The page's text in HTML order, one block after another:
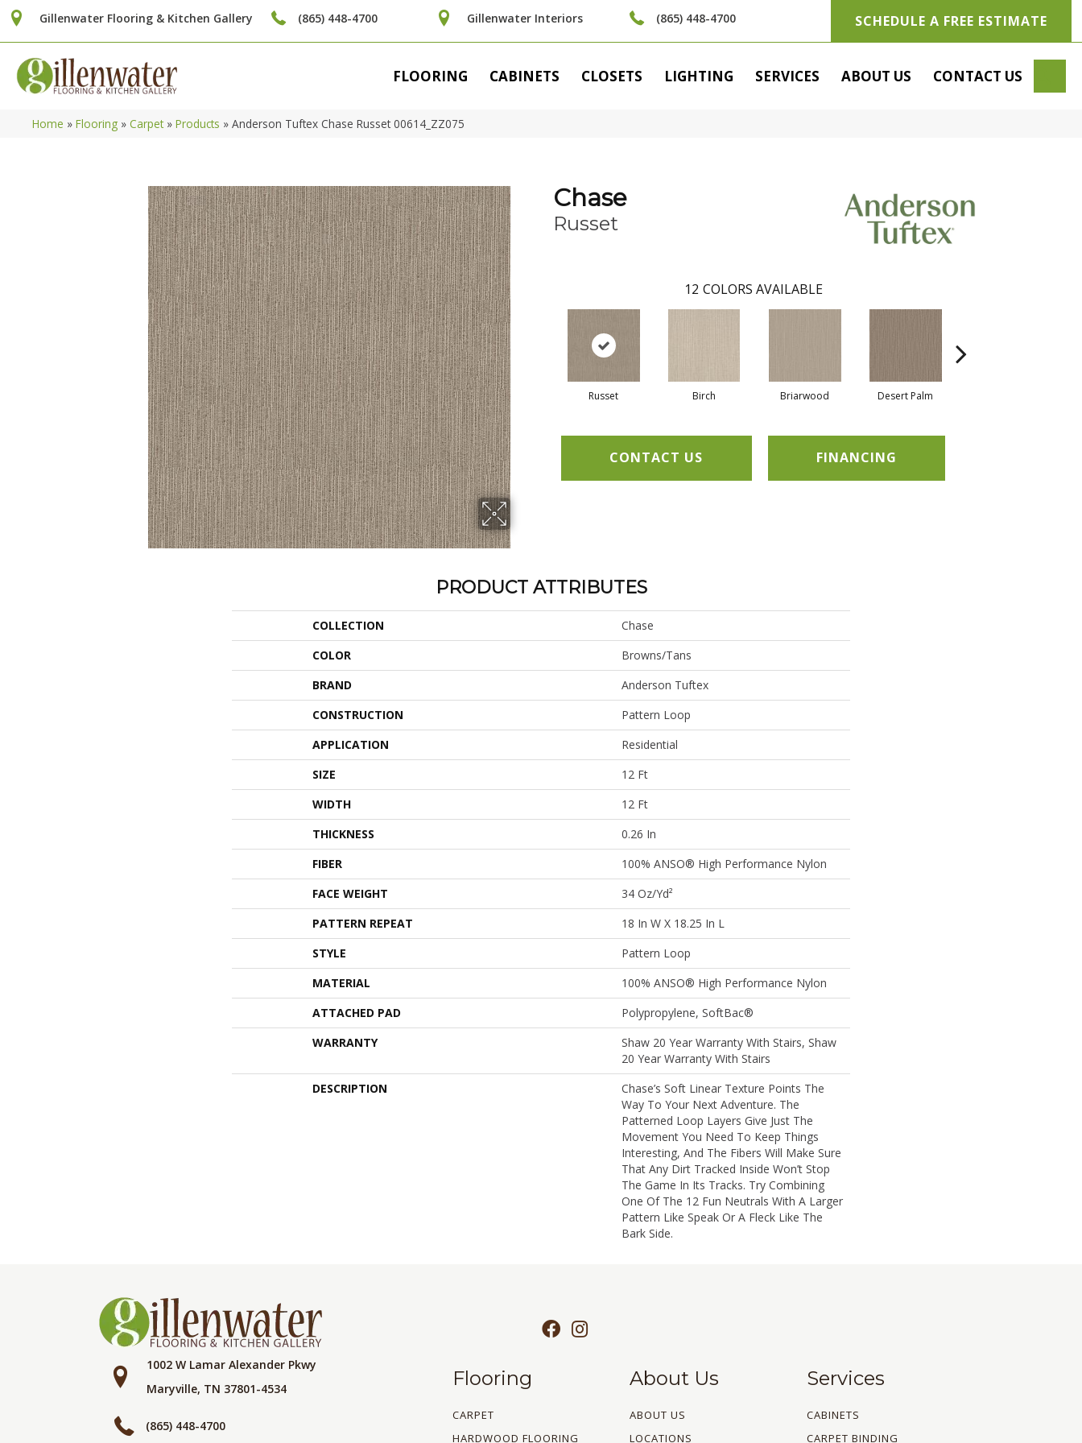
Gillenwater Flooring & Kitchen Gallery (865) 448-4700 Gillenwater Interiors (865) 448-4700 SCHEDULE A FREE ESTIMATE
FLOORING CABINETS CLOSETS LIGHTING SERVICES ABOUT US CONTACT US
Home » Flooring » Carpet» Products » Anderson Tuftex Chase Russet 00614_ZZ075
Chase
Russet
12 COLORS AVAILABLE
Russet Birch Briarwood Desert Palm
CONTACT US FINANCING
PRODUCT ATTRIBUTES
COLLECTION
Chase
COLOR
Browns/Tans
BRAND
Anderson Tuftex
CONSTRUCTION
Pattern Loop
APPLICATION
Residential
SIZE
12 Ft
WIDTH
12 Ft
THICKNESS
0.26 In
FIBER
100% ANSO® High Performance Nylon
FACE WEIGHT
34 Oz/yd²
PATTERN REPEAT
18 In W X 18.25 In L
STYLE
Pattern Loop
MATERIAL
100% ANSO® High Performance Nylon
ATTACHED PAD
Polypropylene, SoftBac®
WARRANTY
Shaw 20 Year Warranty With Stairs, Shaw
20 Year Warranty With Stairs
DESCRIPTION
Chase’s Soft Linear Texture Points The
Way To Your Next Adventure. The
Patterned Loop Layers Give Just The
Movement You Need To Keep Things
Interesting, And The Fibers Will Make Sure
That Any Dirt Tracked Inside Won’t Stop
The Game In Its Tracks. Try Combining
One Of The 12 Fun Neutrals With A Larger
Pattern Like Speak Or A Fleck Like The
Bark Side.
1002 W Lamar Alexander Pkwy
Maryville, TN 37801-4534
(865) 448-4700
Flooring
CARPET
HARDWOOD FLOORING
About Us
ABOUT US
LOCATIONS
Services
CABINETS
CARPET BINDING